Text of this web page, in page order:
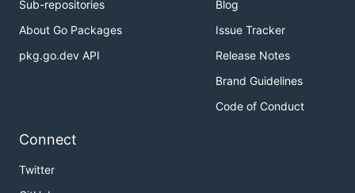
Sub-repositories
About Go Packages
pkg.go.dev API
Blog
Issue Tracker
Release Notes
Brand Guidelines
Code of Conduct
Connect
Twitter